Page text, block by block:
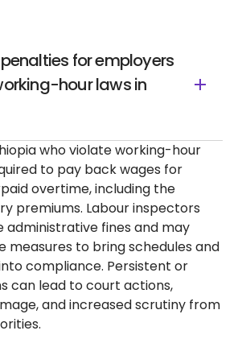
for employers
hour laws in
who violate working-hour
to pay back wages for
overtime, including the
premiums. Labour inspectors
administrative fines and may
measures to bring schedules and
compliance. Persistent or
can lead to court actions,
and increased scrutiny from